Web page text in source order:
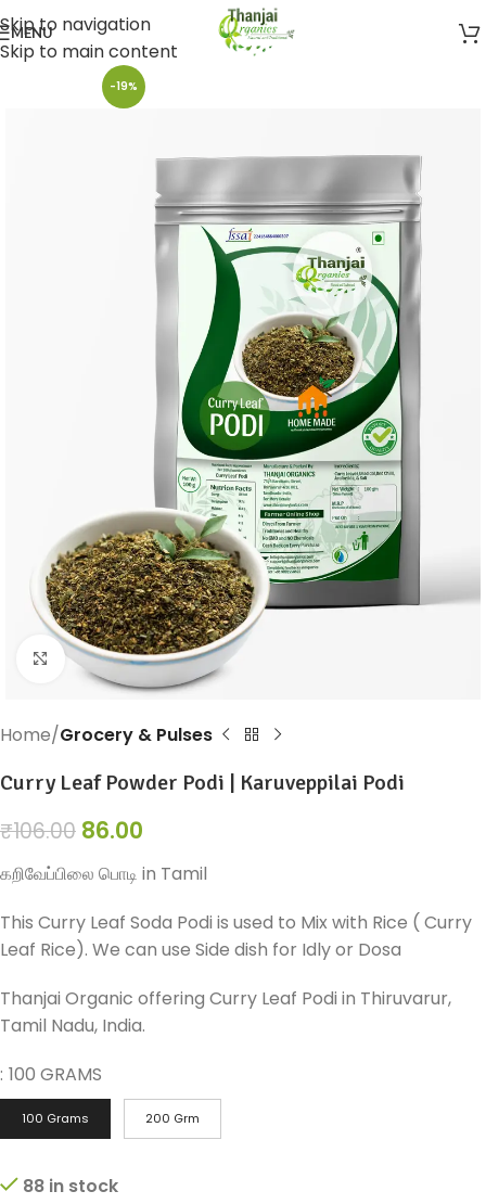
Skip to navigation
Skip to main content
MENU
-19%
Click to enlarge
Home Grocery & Pulses
Curry Leaf Powder Podi | Karuveppilai Podi
₹106.00 86.00
கறிவேப்பிலை பொடி in Tamil
This Curry Leaf Soda Podi is used to Mix with Rice ( Curry
Leaf Rice). We can use Side dish for Idly or Dosa
Thanjai Organic offering Curry Leaf Podi in Thiruvarur,
Tamil Nadu, India.
: 100 GRAMS
100 Grams 200 Grm
88 in stock